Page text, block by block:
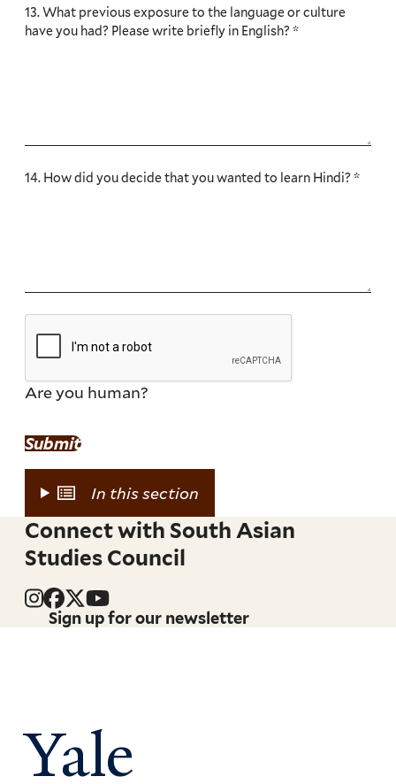
13. What previous exposure to the language or culture
have you had? Please write briefly in English? *
14. How did you decide that you wanted to learn Hindi? *
Are you human?
Submit
In this section
Connect with South Asian
Studies Council
Sign up for our newsletter
Yale